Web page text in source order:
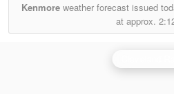
Kenmore weather forecast issued
at approx.